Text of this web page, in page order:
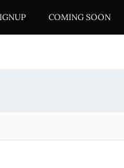
COMING SOON